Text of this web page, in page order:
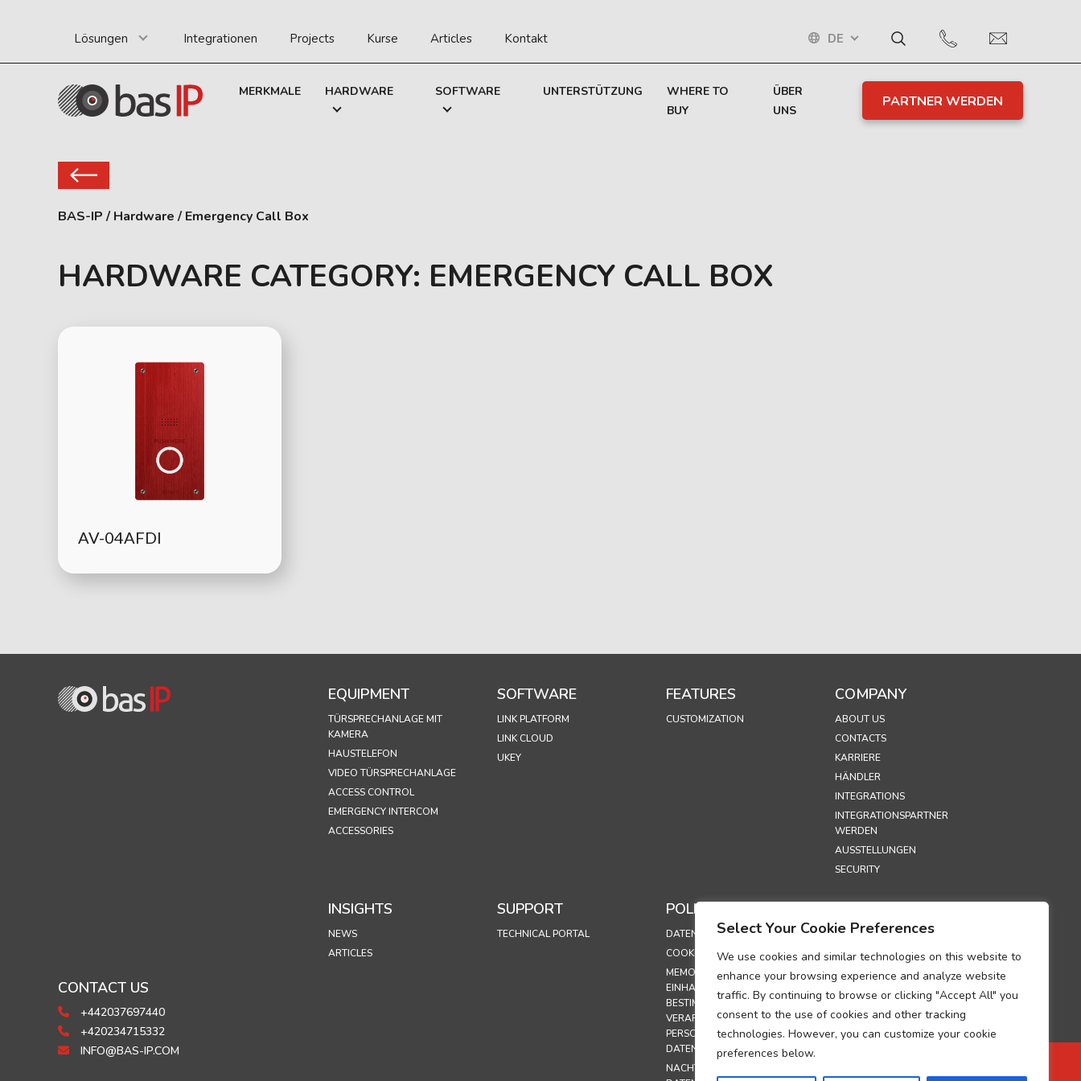
Select Your Cookie Preferences
We use cookies and similar technologies on this website to
enhance your browsing experience and analyze website
traffic. By continuing to browse or clicking "Accept All" you
consent to the use of cookies and other tracking
technologies. However, you can customize your cookie
preferences below.
Lösungen Integrationen Projects Kurse Articles Kontakt DE
MERKMALE HARDWARE SOFTWARE UNTERSTÜTZUNG
WHERE TO
BUY
ÜBER
UNS
PARTNER WERDEN
BAS-IP / Hardware / Emergency Call Box
HARDWARE CATEGORY: EMERGENCY CALL BOX
AV-04AFDI
CONTACT US
+442037697440
+420234715332
INFO@BAS-IP.COM
EQUIPMENT
TÜRSPRECHANLAGE MIT
KAMERA
HAUSTELEFON
VIDEO TÜRSPRECHANLAGE
ACCESS CONTROL
EMERGENCY INTERCOM
ACCESSORIES
SOFTWARE
LINK PLATFORM
LINK CLOUD
UKEY
FEATURES
CUSTOMIZATION
COMPANY
ABOUT US
CONTACTS
KARRIERE
HÄNDLER
INTEGRATIONS
INTEGRATIONSPARTNER
WERDEN
AUSSTELLUNGEN
SECURITY
INSIGHTS
NEWS
ARTICLES
SUPPORT
TECHNICAL PORTAL
POLICIES
DATENSCHUTZRICHTLINIE
COOKIE-RICHTLINIE
MEMORANDUM ZUR
EINHALTUNG DER
BESTIMMUNGEN ÜBER DIE
VERARBEITUNG
PERSONENBEZOGENER
DATEN
NACHTRAG ZUR